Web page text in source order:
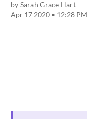
by Sarah Grace Hart
Apr 17 2020 • 12:28 PM